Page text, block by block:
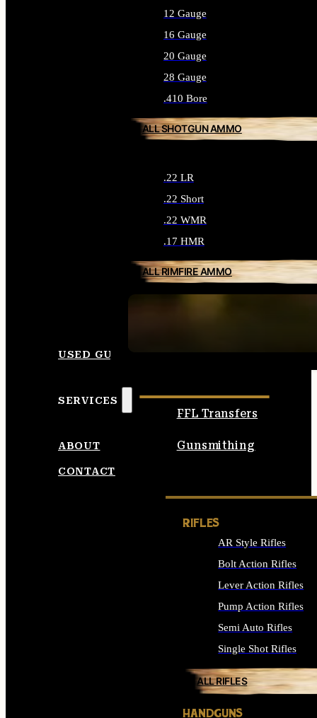
12 Gauge
16 Gauge
20 Gauge
28 Gauge
.410 Bore
ALL SHOTGUN AMMO
.22 LR
.22 Short
.22 WMR
.17 HMR
ALL RIMFIRE AMMO
USED GUNS
SERVICES
FFL Transfers
Gunsmithing
ABOUT
CONTACT
RIFLES
AR Style Rifles
Bolt Action Rifles
Lever Action Rifles
Pump Action Rifles
Semi Auto Rifles
Single Shot Rifles
ALL RIFLES
HANDGUNS